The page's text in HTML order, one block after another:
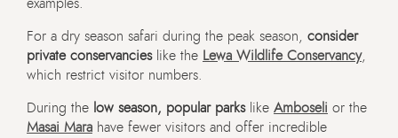
examples.
For a dry season safari during the peak season, consider
private conservancieslike the Lewa Wildlife Conservancy,
which restrict visitor numbers.
During the low season, popular parkslike Amboseli or the
Masai Mara have fewer visitors and offer incredible